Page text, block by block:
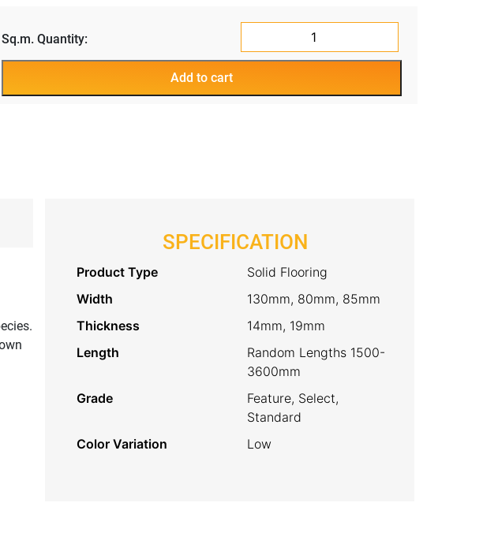
Sq.m. Quantity:
NSW
Gum
Add to cart
SPECIFICATION
Product Type
Solid Flooring
Width
130mm, 80mm, 85mm
Thickness
14mm, 19mm
Length
Random Lengths 1500-
3600mm
Grade
Feature, Select,
Standard
Color Variation
Low